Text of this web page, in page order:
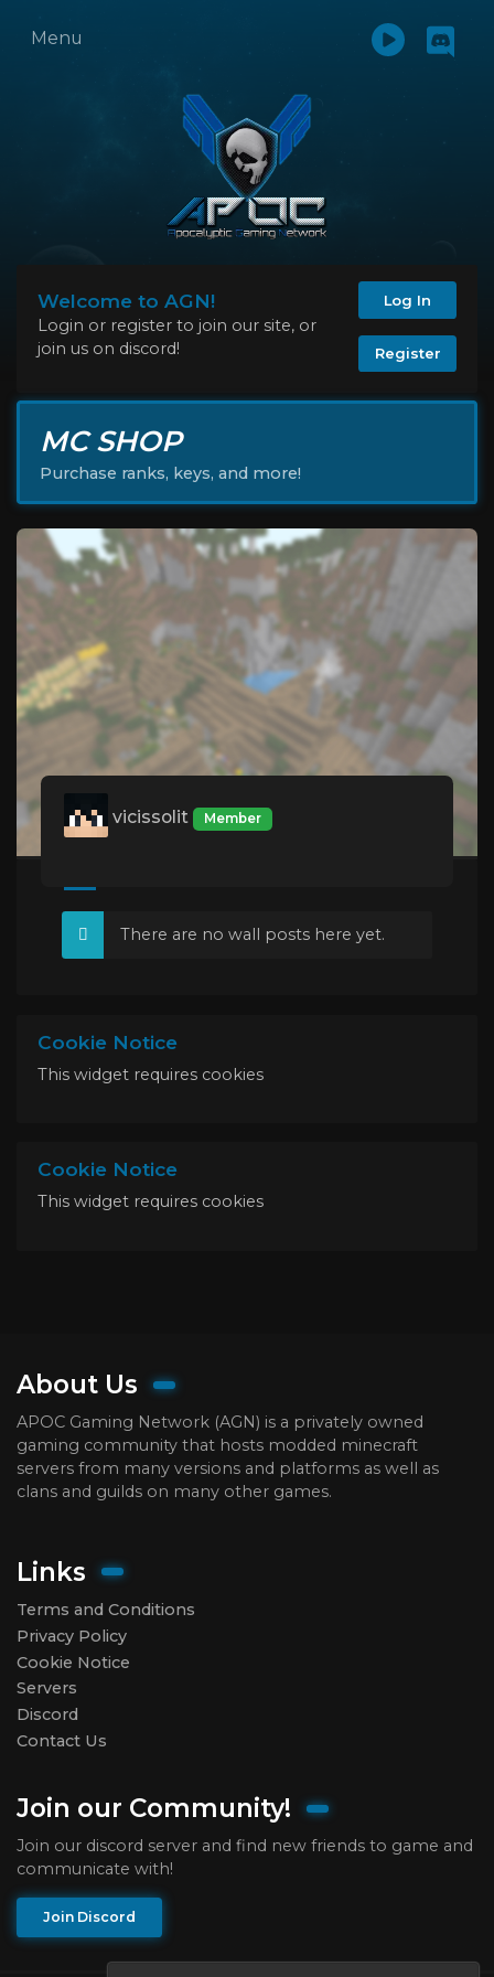
Menu
Welcome to AGN!
Login or register to join our site, or
join us on discord!
Log In
Register
MC SHOP
Purchase ranks, keys, and more!
vicissolit Member
There are no wall posts here yet.
Cookie Notice
This widget requires cookies
Cookie Notice
This widget requires cookies
About Us
APOC Gaming Network (AGN) is a privately owned
gaming community that hosts modded minecraft
servers from many versions and platforms as well as
clans and guilds on many other games.
Links
Terms and Conditions
Privacy Policy
Cookie Notice
Servers
Discord
Contact Us
Join our Community!
Join our discord server and find new friends to game and
communicate with!
Join Discord